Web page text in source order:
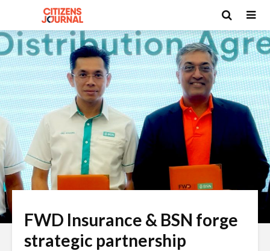
FWD Insurance & BSN forge
strategic partnership